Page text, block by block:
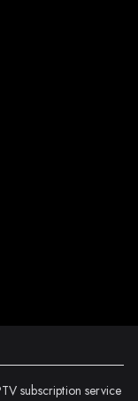
subscription service